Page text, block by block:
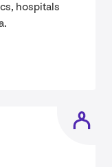
hospitals